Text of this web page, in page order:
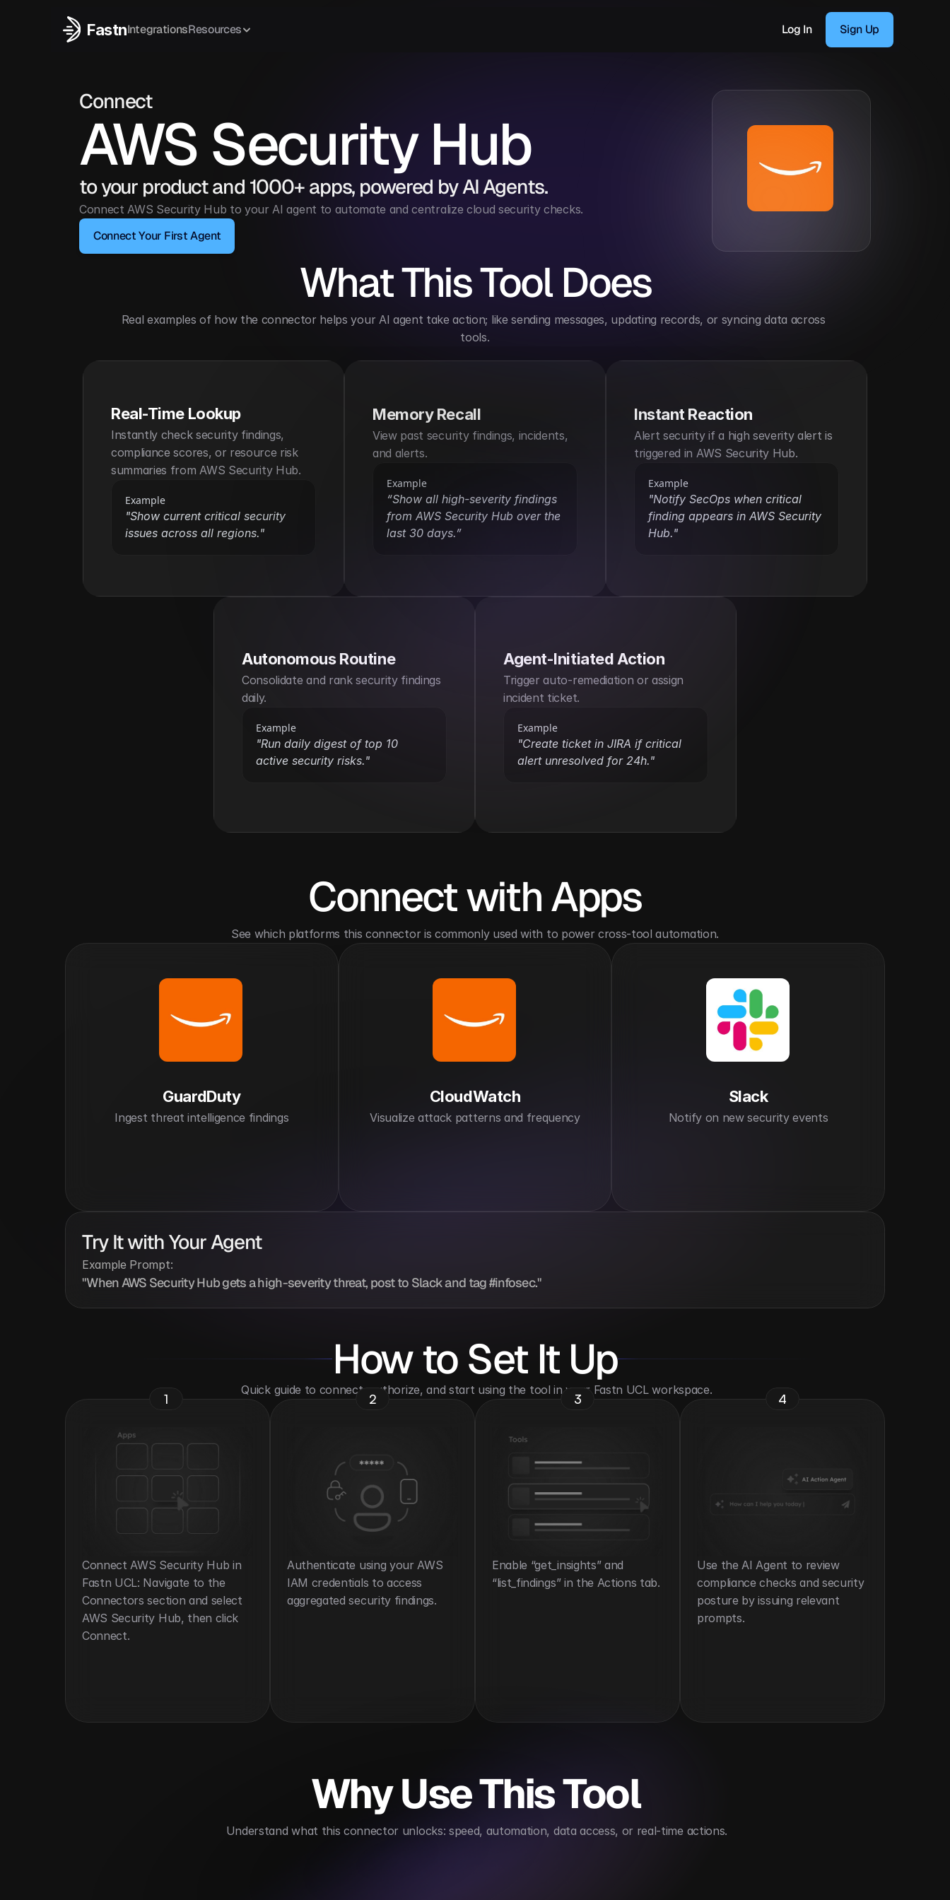
FastnIntegrationsResources Log In Sign Up
Connect
AWS Security Hub
to your product and 1000+ apps, powered by AI Agents.
Connect AWS Security Hub to your AI agent to automate and centralize cloud security checks.
Connect Your First Agent
What This Tool Does
Real examples of how the connector helps your AI agent take action; like sending messages, updating records, or syncing data across
tools.
Real-Time Lookup
Instantly check security findings,
compliance scores, or resource risk
summaries from AWS Security Hub.
Example
"Show current critical security
issues across all regions."
Memory Recall
View past security findings, incidents,
and alerts.
Example
“Show all high-severity findings
from AWS Security Hub over the
last 30 days.”
Instant Reaction
Alert security if a high severity alert is
triggered in AWS Security Hub.
Example
"Notify SecOps when critical
finding appears in AWS Security
Hub."
Autonomous Routine
Consolidate and rank security findings
daily.
Example
"Run daily digest of top 10
active security risks."
Agent-Initiated Action
Trigger auto-remediation or assign
incident ticket.
Example
"Create ticket in JIRA if critical
alert unresolved for 24h."
Connect with Apps
See which platforms this connector is commonly used with to power cross-tool automation.
GuardDuty
Ingest threat intelligence findings
CloudWatch
Visualize attack patterns and frequency
Slack
Notify on new security events
Try It with Your Agent
Example Prompt:
"When AWS Security Hub gets a high-severity threat, post to Slack and tag #infosec."
How to Set It Up
Quick guide to connect, authorize, and start using the tool in your Fastn UCL workspace.
1
Connect AWS Security Hub in
Fastn UCL: Navigate to the
Connectors section and select
AWS Security Hub, then click
Connect.
2
Authenticate using your AWS
IAM credentials to access
aggregated security findings.
3
Enable “get_insights” and
“list_findings” in the Actions tab.
4
Use the AI Agent to review
compliance checks and security
posture by issuing relevant
prompts.
Why Use This Tool
Understand what this connector unlocks: speed, automation, data access, or real-time actions.